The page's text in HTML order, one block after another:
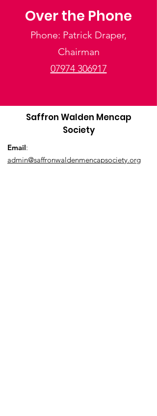
Over the Phone
Phone: Patrick Draper,
Chairman
07974 306917
Saffron Walden Mencap
Society
Email:
admin@saffronwaldenmencapsociety.org